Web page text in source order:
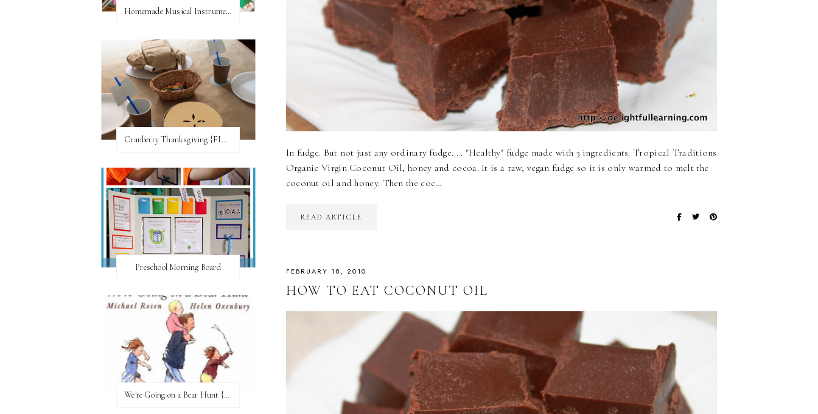
In fudge. But not just any ordinary fudge. . . "Healthy" fudge made with 3 ingredients: Tropical Traditions
Organic Virgin Coconut Oil, honey and cocoa. It is a raw, vegan fudge so it is only warmed to melt the
coconut oil and honey. Then the coc…
READ ARTICLE
FEBRUARY 18, 2010
HOW TO EAT COCONUT OIL
Homemade Musical Instruments
Cranberry Thanksgiving {FI♥AR}
Preschool Morning Board
We're Going on a Bear Hunt {Before FI♥AR}